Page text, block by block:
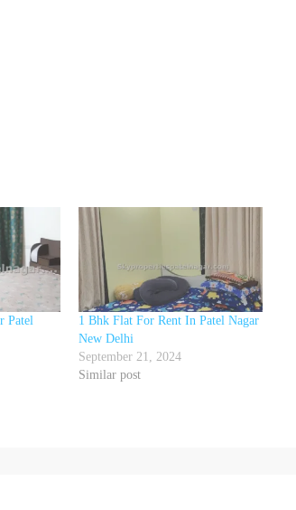
Patel
1 Bhk Flat For Rent In Patel Nagar
New Delhi
September 21, 2024
Similar post